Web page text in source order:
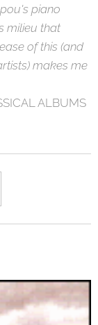
piano
milieu that
of this (and
makes me
ALBUMS